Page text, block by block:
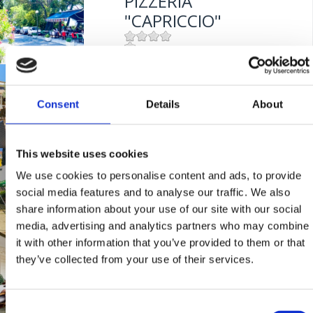
Consent Details About
This website uses cookies
We use cookies to personalise content and ads, to provide
social media features and to analyse our traffic. We also
share information about your use of our site with our social
media, advertising and analytics partners who may combine
it with other information that you’ve provided to them or that
they’ve collected from your use of their services.
Consent
Entfernung vom Meer:
"CAPRICCIO"
Entfernung vom Meer:
TAVERNE "ULIKA"
Mjesto:Mjesto: Selce
RESTAURANT
"FERAL"